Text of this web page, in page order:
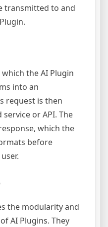
transmitted to and
the AI Plugin
into an
request is then
or API. The
which the
before
the modularity and
AI Plugins. They